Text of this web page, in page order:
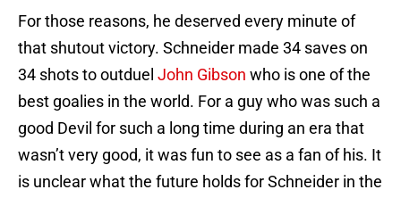
For those reasons, he deserved every minute of
that shutout victory. Schneider made 34 saves on
34 shots to outduel John Gibson who is one of the
best goalies in the world. For a guy who was such a
good Devil for such a long time during an era that
wasn’t very good, it was fun to see as a fan of his. It
is unclear what the future holds for Schneider in the